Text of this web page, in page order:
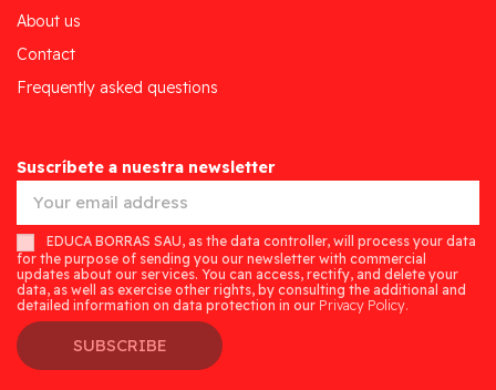
About us
Contact
Frequently asked questions
Suscríbete a nuestra newsletter
EDUCA BORRAS SAU, as the data controller, will process your data
for the purpose of sending you our newsletter with commercial
updates about our services. You can access, rectify, and delete your
data, as well as exercise other rights, by consulting the additional and
detailed information on data protection in our Privacy Policy.
SUBSCRIBE